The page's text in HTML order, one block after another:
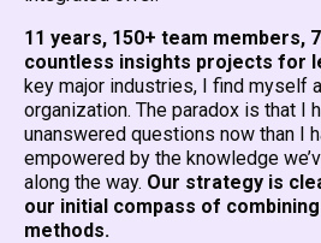
11 years, 150+ team members,
countless insights projects for
key major industries, I find myself
organization. The paradox is that I
unanswered questions now than I
empowered by the knowledge
along the way. Our strategy is
our initial compass of
methods.